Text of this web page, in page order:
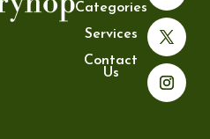
Categories
Services
Contact
Us